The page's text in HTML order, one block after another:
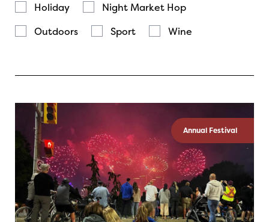
Holiday
Night Market Hop
Outdoors
Sport Wine
Annual Festival